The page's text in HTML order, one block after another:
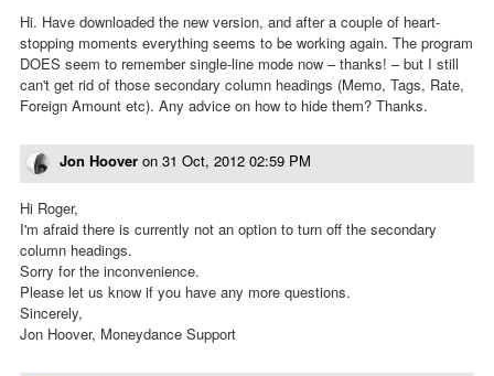
Hi. Have downloaded the new version, and after a couple of heart-
stopping moments everything seems to be working again. The program
DOES seem to remember single-line mode now – thanks! – but I still
can't get rid of those secondary column headings (Memo, Tags, Rate,
Foreign Amount etc). Any advice on how to hide them? Thanks.
Jon Hoover on 31 Oct, 2012 02:59 PM
Hi Roger,
I'm afraid there is currently not an option to turn off the secondary
column headings.
Sorry for the inconvenience.
Please let us know if you have any more questions.
Sincerely,
Jon Hoover, Moneydance Support